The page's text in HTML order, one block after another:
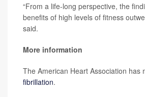
“From a life-long perspective, the
benefits of high levels of fitness
said.
More information
The American Heart Association has
fibrillation.